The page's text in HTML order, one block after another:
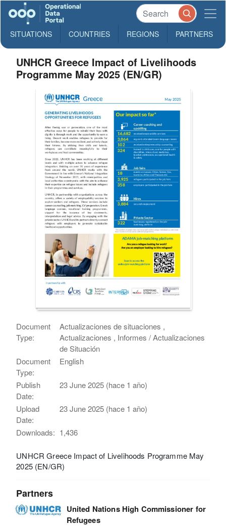
SITUATIONS COUNTRIES REGIONS PARTNERS
UNHCR Greece Impact of Livelihoods
Programme May 2025 (EN/GR)
Document
Type:
Actualizaciones de situaciones ,
Actualizaciones , Informes / Actualizaciones
de Situación
Document
Type:
English
Publish
Date:
23 June 2025 (hace 1 año)
Upload
Date:
23 June 2025 (hace 1 año)
Downloads: 1,436
UNHCR Greece Impact of Livelihoods Programme May
2025 (EN/GR)
Partners
United Nations High Commissioner for
Refugees